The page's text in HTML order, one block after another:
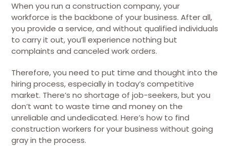
When you run a construction company, your
workforce is the backbone of your business. After all,
you provide a service, and without qualified individuals
to carry it out, you’ll experience nothing but
complaints and canceled work orders.
Therefore, you need to put time and thought into the
hiring process, especially in today’s competitive
market. There’s no shortage of job-seekers, but you
don’t want to waste time and money on the
unreliable and undedicated. Here’s how to find
construction workers for your business without going
gray in the process.